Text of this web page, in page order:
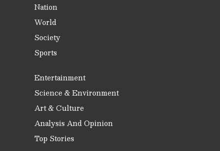
Nation
World
Society
Sports
Entertainment
Science & Environment
Art & Culture
Analysis And Opinion
Top Stories